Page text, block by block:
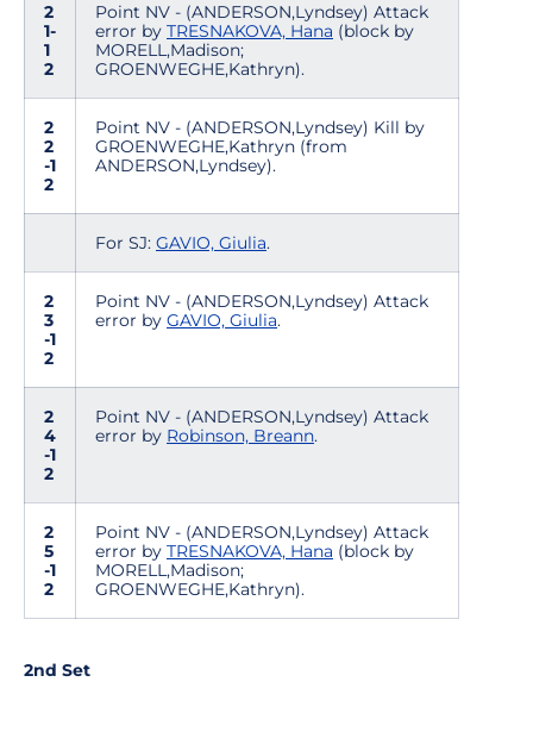
2
1-
1
2
Point NV - (ANDERSON,Lyndsey) Attack
error by TRESNAKOVA, Hana (block by
MORELL,Madison;
GROENWEGHE,Kathryn).
2
2
-1
2
Point NV - (ANDERSON,Lyndsey) Kill by
GROENWEGHE,Kathryn (from
ANDERSON,Lyndsey).
For SJ: GAVIO, Giulia.
2
3
-1
2
Point NV - (ANDERSON,Lyndsey) Attack
error by GAVIO, Giulia.
2
4
-1
2
Point NV - (ANDERSON,Lyndsey) Attack
error by Robinson, Breann.
2
5
-1
2
Point NV - (ANDERSON,Lyndsey) Attack
error by TRESNAKOVA, Hana (block by
MORELL,Madison;
GROENWEGHE,Kathryn).
2nd Set